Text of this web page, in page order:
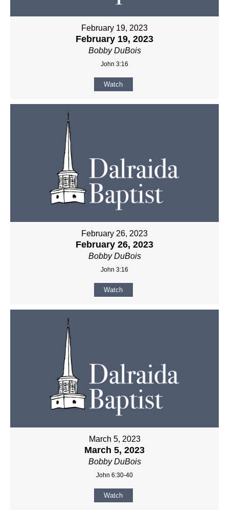
February 19, 2023
February 19, 2023
Bobby DuBois
John 3:16
Watch
February 26, 2023
February 26, 2023
Bobby DuBois
John 3:16
Watch
March 5, 2023
March 5, 2023
Bobby DuBois
John 6:30-40
Watch